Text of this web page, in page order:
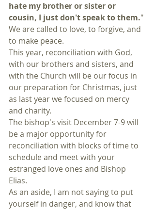
hate my brother or sister or
cousin, I just don't speak to them."
We are called to love, to forgive, and
to make peace.
This year, reconciliation with God,
with our brothers and sisters, and
with the Church will be our focus in
our preparation for Christmas, just
as last year we focused on mercy
and charity.
The bishop's visit December 7-9 will
be a major opportunity for
reconciliation with blocks of time to
schedule and meet with your
estranged love ones and Bishop
Elias.
As an aside, I am not saying to put
yourself in danger, and know that